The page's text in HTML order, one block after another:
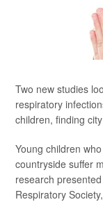
Two new studies
respiratory
children, finding
Young children
countryside suffer
research
Respiratory